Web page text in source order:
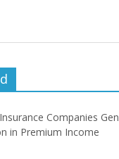
Companies
in Premium Income